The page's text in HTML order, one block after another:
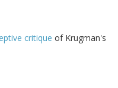
critique of Krugman's